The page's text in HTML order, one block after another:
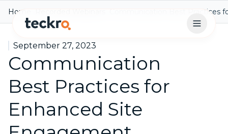
Open
Home Communication Best Practices
September 27, 2023
Communication
Best Practices for
Enhanced Site